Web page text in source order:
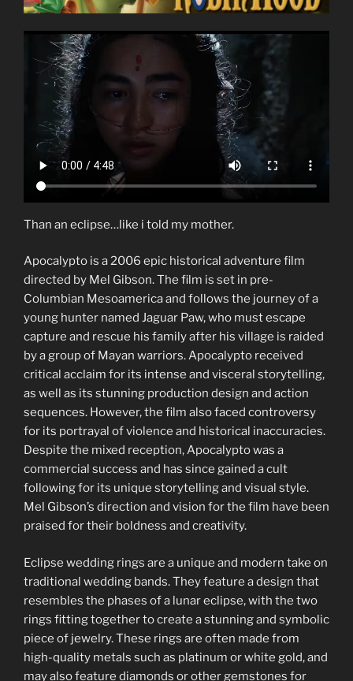
Than an eclipse…like i told my mother.
Apocalypto is a 2006 epic historical adventure film
directed by Mel Gibson. The film is set in pre-
Columbian Mesoamerica and follows the journey of a
young hunter named Jaguar Paw, who must escape
capture and rescue his family after his village is raided
by a group of Mayan warriors. Apocalypto received
critical acclaim for its intense and visceral storytelling,
as well as its stunning production design and action
sequences. However, the film also faced controversy
for its portrayal of violence and historical inaccuracies.
Despite the mixed reception, Apocalypto was a
commercial success and has since gained a cult
following for its unique storytelling and visual style.
Mel Gibson’s direction and vision for the film have been
praised for their boldness and creativity.
Eclipse wedding rings are a unique and modern take on
traditional wedding bands. They feature a design that
resembles the phases of a lunar eclipse, with the two
rings fitting together to create a stunning and symbolic
piece of jewelry. These rings are often made from
high-quality metals such as platinum or white gold, and
may also feature diamonds or other gemstones for